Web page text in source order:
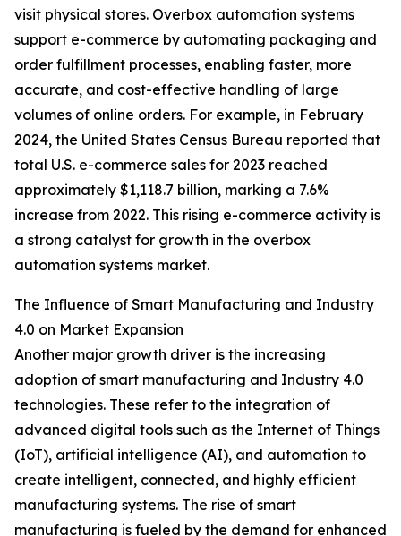
visit physical stores. Overbox automation systems
support e-commerce by automating packaging and
order fulfillment processes, enabling faster, more
accurate, and cost-effective handling of large
volumes of online orders. For example, in February
2024, the United States Census Bureau reported that
total U.S. e-commerce sales for 2023 reached
approximately $1,118.7 billion, marking a 7.6%
increase from 2022. This rising e-commerce activity is
a strong catalyst for growth in the overbox
automation systems market.
The Influence of Smart Manufacturing and Industry
4.0 on Market Expansion
Another major growth driver is the increasing
adoption of smart manufacturing and Industry 4.0
technologies. These refer to the integration of
advanced digital tools such as the Internet of Things
(IoT), artificial intelligence (AI), and automation to
create intelligent, connected, and highly efficient
manufacturing systems. The rise of smart
manufacturing is fueled by the demand for enhanced